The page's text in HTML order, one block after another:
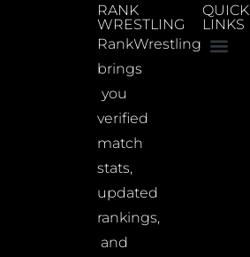
RANK
WRESTLING
RankWrestling
brings
you
verified
match
stats,
updated
rankings,
and
QUICK
LINKS